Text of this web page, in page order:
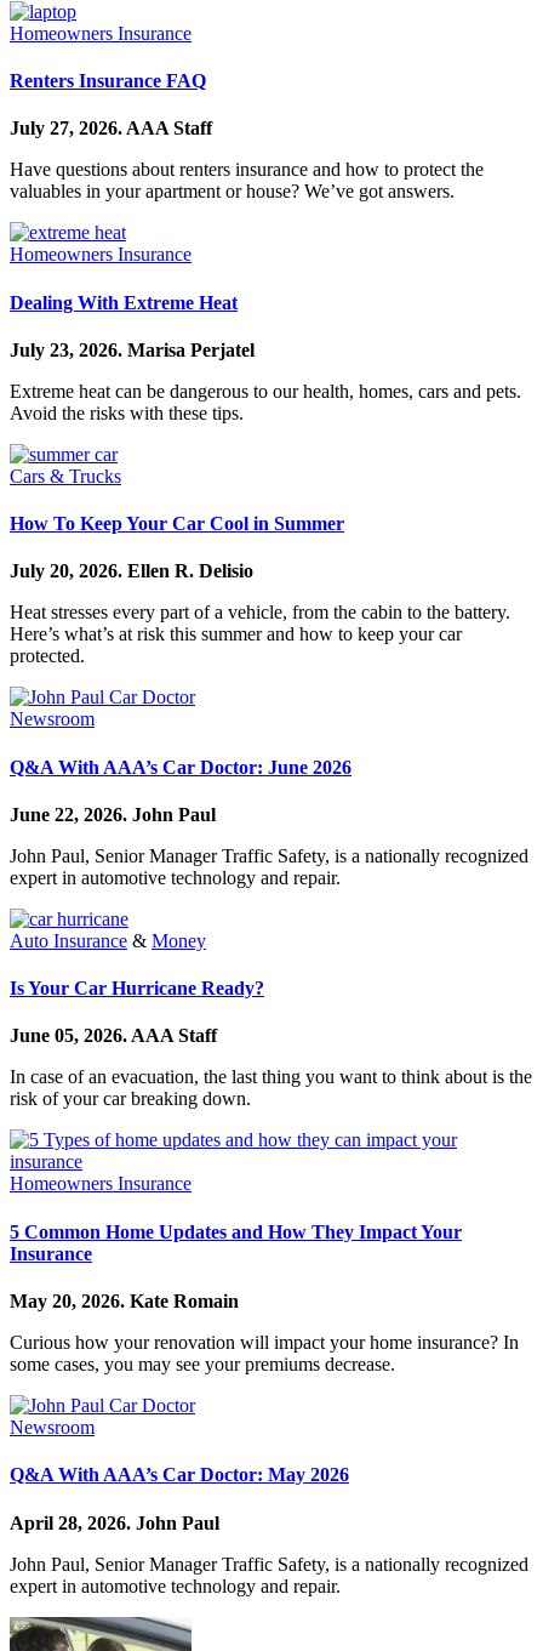
Homeowners Insurance
Renters Insurance FAQ
July 27, 2026. AAA Staff
Have questions about renters insurance and how to protect the
valuables in your apartment or house? We’ve got answers.
Homeowners Insurance
Dealing With Extreme Heat
July 23, 2026. Marisa Perjatel
Extreme heat can be dangerous to our health, homes, cars and pets.
Avoid the risks with these tips.
Cars & Trucks
How To Keep Your Car Cool in Summer
July 20, 2026. Ellen R. Delisio
Heat stresses every part of a vehicle, from the cabin to the battery.
Here’s what’s at risk this summer and how to keep your car
protected.
Newsroom
Q&A With AAA’s Car Doctor: June 2026
June 22, 2026. John Paul
John Paul, Senior Manager Traffic Safety, is a nationally recognized
expert in automotive technology and repair.
Auto Insurance & Money
Is Your Car Hurricane Ready?
June 05, 2026.AAA Staff
In case of an evacuation, the last thing you want to think about is the
risk of your car breaking down.
Homeowners Insurance
5 Common Home Updates and How They Impact Your
Insurance
May 20, 2026. Kate Romain
Curious how your renovation will impact your home insurance? In
some cases, you may see your premiums decrease.
Newsroom
Q&A With AAA’s Car Doctor: May 2026
April 28, 2026. John Paul
John Paul, Senior Manager Traffic Safety, is a nationally recognized
expert in automotive technology and repair.